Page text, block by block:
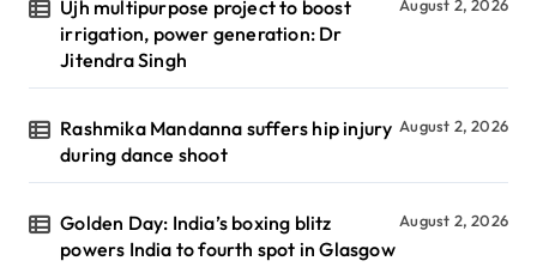
Ujh multipurpose project to boost
irrigation, power generation: Dr
Jitendra Singh
August 2, 2026
Rashmika Mandanna suffers hip injury
during dance shoot
August 2, 2026
Golden Day: India’s boxing blitz
powers India to fourth spot in Glasgow
August 2, 2026